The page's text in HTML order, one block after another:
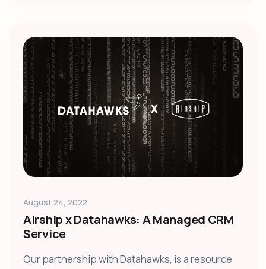
August 24, 2022
Airship x Datahawks: A Managed CRM
Service
Our partnership with Datahawks, is a resource